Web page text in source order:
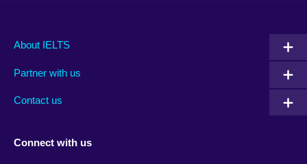
Main
footer
About IELTS
Partner with us
Contact us
Social
menu
Connect with us
Auxiliary